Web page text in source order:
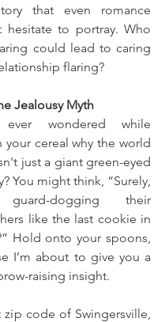
that even romance
hesitate to portray. Who
could lead to caring
flaring?
Jealousy Myth
wondered while
your cereal why the world
just a giant green-eyed
You might think, “Surely,
guard-dogging their
like the last cookie in
Hold onto your spoons,
I’m about to give you a
raising insight.
zip code of Swingersville,